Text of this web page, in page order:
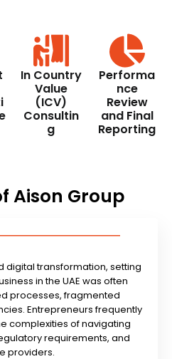
In Country
Value
(ICV)
Consultin
g
Performa
nce
Review
and Final
Reporting
Aison Group
digital transformation, setting
in the UAE was often
processes, fragmented
Entrepreneurs frequently
complexities of navigating
requirements, and
providers.